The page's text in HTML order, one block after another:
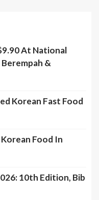
At National
&
Korean Fast Food
Food In
10th Edition, Bib